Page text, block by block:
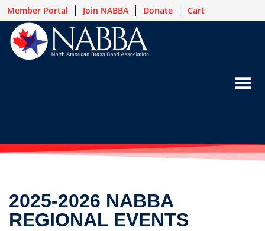
Member Portal Join NABBA Donate Cart
2025-2026 NABBA
REGIONAL EVENTS